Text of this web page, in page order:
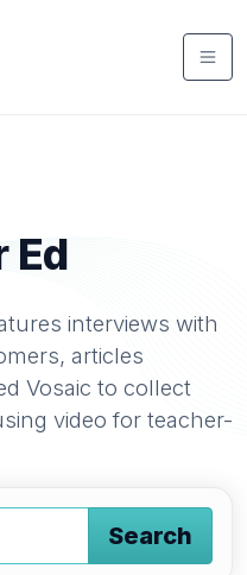
Ed
interviews with
articles
Vosaic to collect
video for teacher-
Search